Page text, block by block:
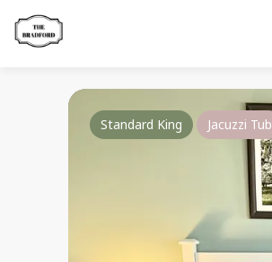
Standard King Jacuzzi Tub